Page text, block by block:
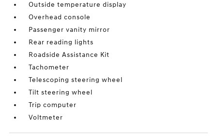
Outside temperature display
Overhead console
Passenger vanity mirror
Rear reading lights
Roadside Assistance Kit
Tachometer
Telescoping steering wheel
Tilt steering wheel
Trip computer
Voltmeter